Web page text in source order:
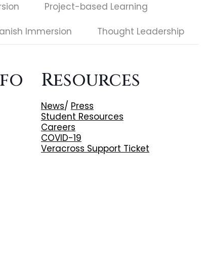
Project-based Learning
Immersion Thought Leadership
Resources
News/ Press
Student Resources
Careers
COVID-19
Veracross Support Ticket